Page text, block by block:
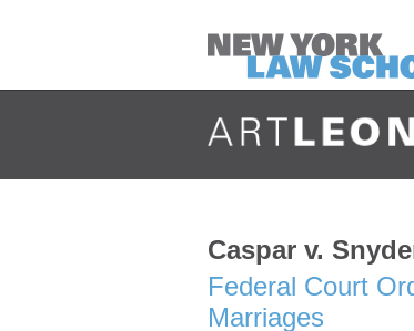
Caspar v.
Federal Court
Marriages